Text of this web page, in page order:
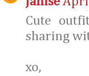
Cute
sharing
xo,